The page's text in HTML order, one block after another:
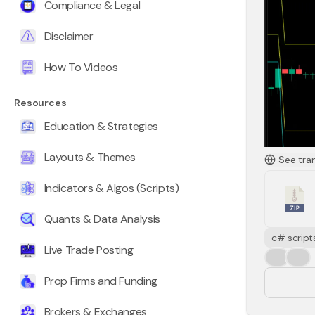
Compliance & Legal
Disclaimer
How To Videos
Resources
Education & Strategies
Layouts & Themes
Indicators & Algos (Scripts)
Quants & Data Analysis
Live Trade Posting
Prop Firms and Funding
Brokers & Exchanges
ATR
There
price to
See
c#